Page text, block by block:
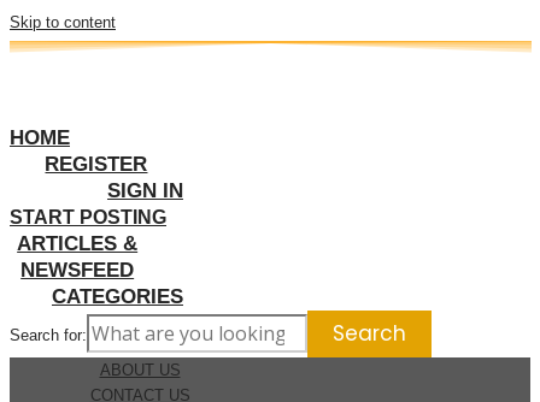
Skip to content
HOME
REGISTER
SIGN IN
START POSTING
ARTICLES &
NEWSFEED
CATEGORIES
Search for:
ABOUT US
CONTACT US